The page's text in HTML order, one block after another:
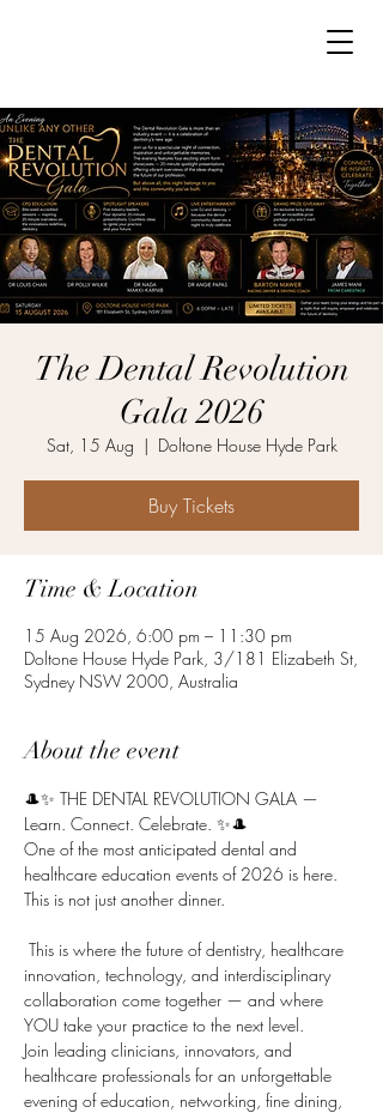
The Dental Revolution
Gala 2026
Sat, 15 Aug
  |
Doltone House Hyde Park
Buy Tickets
Time & Location
15 Aug 2026, 6:00 pm – 11:30 pm
Doltone House Hyde Park, 3/181 Elizabeth St,
Sydney NSW 2000, Australia
About the event
🎩✨ THE DENTAL REVOLUTION GALA —
Learn. Connect. Celebrate. ✨🎩
One of the most anticipated dental and
healthcare education events of 2026 is here.
This is not just another dinner.
innovation, technology, and interdisciplinary
collaboration come together — and where
YOU take your practice to the next level.
Join leading clinicians, innovators, and
healthcare professionals for an unforgettable
evening of education, networking, fine dining,